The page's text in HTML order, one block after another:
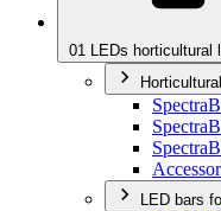
01 LEDs horticultural
LED bars